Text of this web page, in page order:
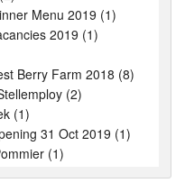
Menu 2019 (1)
2019 (1)
Berry Farm 2018 (8)
(2)
(1)
31 Oct 2019 (1)
(1)